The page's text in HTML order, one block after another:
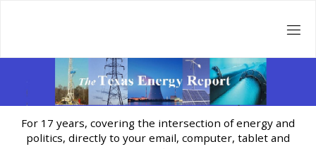
For 17 years, covering the intersection of energy and
politics, directly to your email, computer, tablet and